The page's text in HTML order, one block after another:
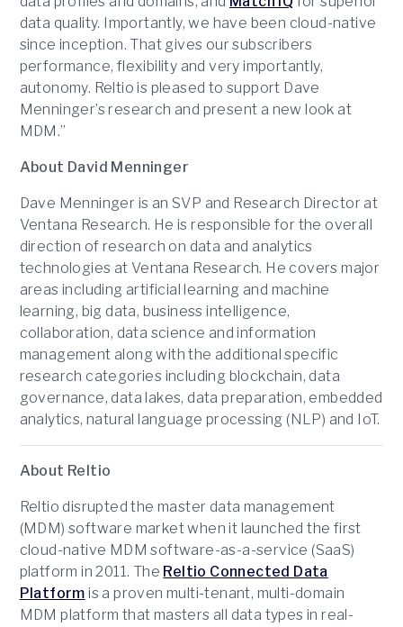
data quality. Importantly, we have been cloud-native
since inception. That gives our subscribers
performance, flexibility and very importantly,
autonomy. Reltio is pleased to support Dave
Menninger’s research and present a new look at
MDM.”
About David Menninger
Dave Menninger is an SVP and Research Director at
Ventana Research. He is responsible for the overall
direction of research on data and analytics
technologies at Ventana Research. He covers major
areas including artificial learning and machine
learning, big data, business intelligence,
collaboration, data science and information
management along with the additional specific
research categories including blockchain, data
governance, data lakes, data preparation, embedded
analytics, natural language processing (NLP) and IoT.
About Reltio
Reltio disrupted the master data management
(MDM) software market when it launched the first
cloud-native MDM software-as-a-service (SaaS)
platform in 2011. The Reltio Connected Data
Platform is a proven multi-tenant, multi-domain
MDM platform that masters all data types in real-